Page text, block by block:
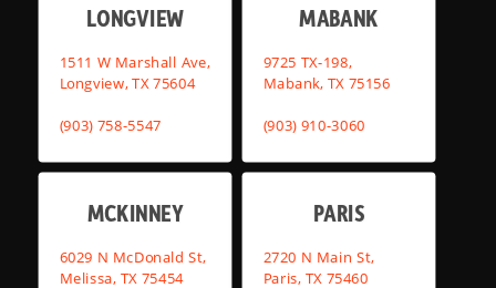
LONGVIEW
1511 W Marshall Ave,
Longview, TX 75604
(903) 758-5547
MABANK
9725 TX-198,
Mabank, TX 75156
(903) 910-3060
MCKINNEY
6029 N McDonald St,
Melissa, TX 75454
PARIS
2720 N Main St,
Paris, TX 75460